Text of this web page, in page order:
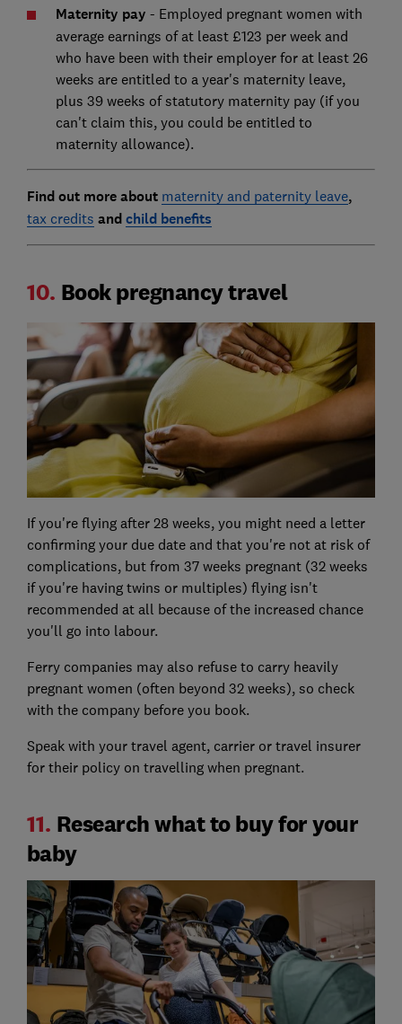
Maternity pay - Employed pregnant women with
average earnings of at least £123 per week and
who have been with their employer for at least 26
weeks are entitled to a year's maternity leave,
plus 39 weeks of statutory maternity pay (if you
can't claim this, you could be entitled to
maternity allowance).
Find out more about maternity and paternity leave,
tax credits andchild benefits
10. Book pregnancy travel
If you're flying after 28 weeks, you might need a letter
confirming your due date and that you're not at risk of
complications, but from 37 weeks pregnant (32 weeks
if you're having twins or multiples) flying isn't
recommended at all because of the increased chance
you'll go into labour.
Ferry companies may also refuse to carry heavily
pregnant women (often beyond 32 weeks), so check
with the company before you book.
Speak with your travel agent, carrier or travel insurer
for their policy on travelling when pregnant.
11. Research what to buy for your
baby